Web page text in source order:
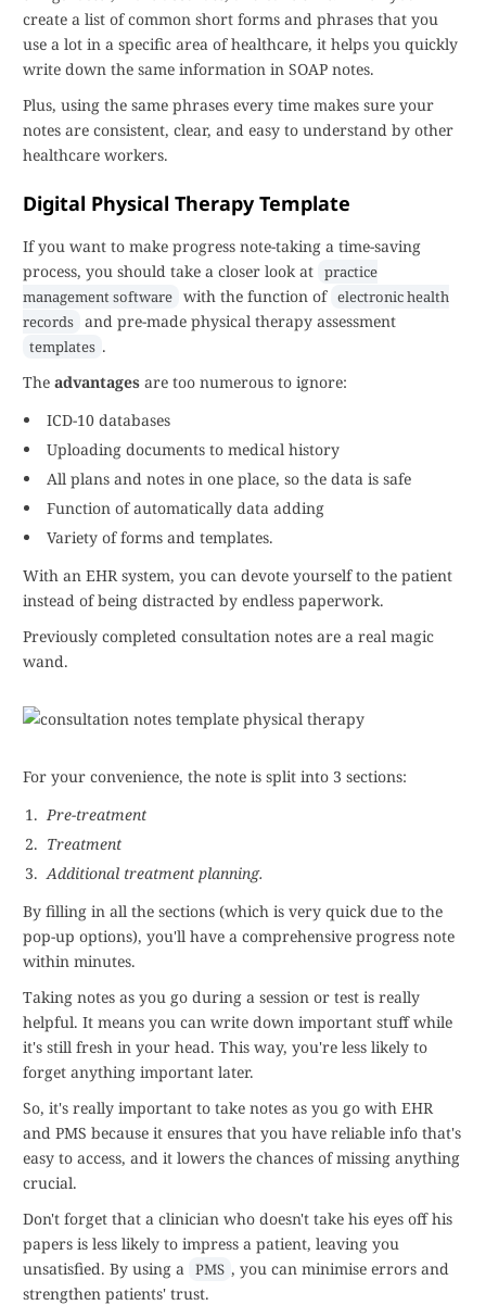
create a list of common short forms and phrases that you
use a lot in a specific area of healthcare, it helps you quickly
write down the same information in SOAP notes.
Plus, using the same phrases every time makes sure your
notes are consistent, clear, and easy to understand by other
healthcare workers.
Digital Physical Therapy Template
If you want to make progress note-taking a time-saving
process, you should take a closer look at practice
management software with the function of electronic health
records and pre-made physical therapy assessment
templates .
The advantages are too numerous to ignore:
ICD-10 databases
Uploading documents to medical history
All plans and notes in one place, so the data is safe
Function of automatically data adding
Variety of forms and templates.
With an EHR system, you can devote yourself to the patient
instead of being distracted by endless paperwork.
Previously completed consultation notes are a real magic
wand.
For your convenience, the note is split into 3 sections:
Pre-treatment
Treatment
Additional treatment planning.
By filling in all the sections (which is very quick due to the
pop-up options), you'll have a comprehensive progress note
within minutes.
Taking notes as you go during a session or test is really
helpful. It means you can write down important stuff while
it's still fresh in your head. This way, you're less likely to
forget anything important later.
So, it's really important to take notes as you go with EHR
and PMS because it ensures that you have reliable info that's
easy to access, and it lowers the chances of missing anything
crucial.
Don't forget that a clinician who doesn't take his eyes off his
papers is less likely to impress a patient, leaving you
unsatisfied. By using a PMS , you can minimise errors and
strengthen patients' trust.